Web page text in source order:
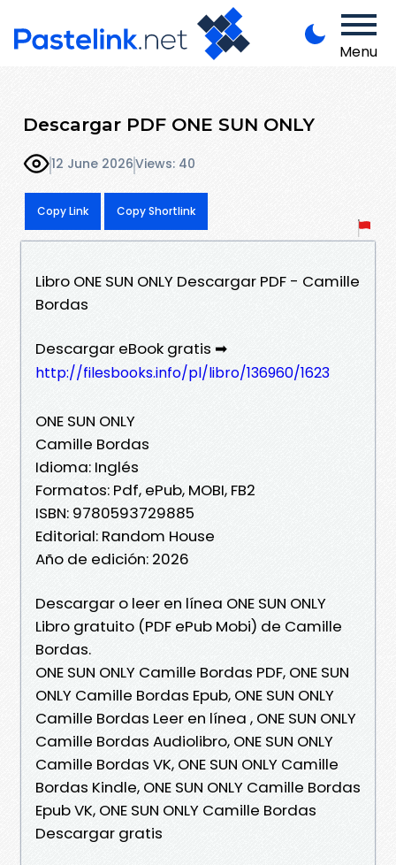
Menu
Descargar PDF ONE SUN ONLY
12 June 2026Views: 40
Copy Link Copy Shortlink
Libro ONE SUN ONLY Descargar PDF - Camille
Bordas
Descargar eBook gratis ➡
http://filesbooks.info/pl/libro/136960/1623
ONE SUN ONLY
Camille Bordas
Idioma: Inglés
Formatos: Pdf, ePub, MOBI, FB2
ISBN: 9780593729885
Editorial: Random House
Año de edición: 2026
Descargar o leer en línea ONE SUN ONLY
Libro gratuito (PDF ePub Mobi) de Camille
Bordas.
ONE SUN ONLY Camille Bordas PDF, ONE SUN
ONLY Camille Bordas Epub, ONE SUN ONLY
Camille Bordas Leer en línea , ONE SUN ONLY
Camille Bordas Audiolibro, ONE SUN ONLY
Camille Bordas VK, ONE SUN ONLY Camille
Bordas Kindle, ONE SUN ONLY Camille Bordas
Epub VK, ONE SUN ONLY Camille Bordas
Descargar gratis